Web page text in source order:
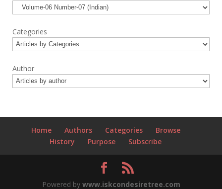
Categories
Author
Home Authors Categories
Browse
History
Purpose Subscribe
Powered by www.iskcondesiretree.com